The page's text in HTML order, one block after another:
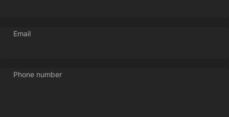
Email
Phone number